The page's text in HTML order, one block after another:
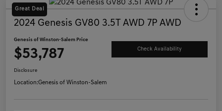
Great Deal
2024 Genesis GV80 3.5T AWD 7P AWD
Genesis of Winston-Salem Price
$53,787 Check Availability
Disclosure
Location:Genesis of Winston-Salem